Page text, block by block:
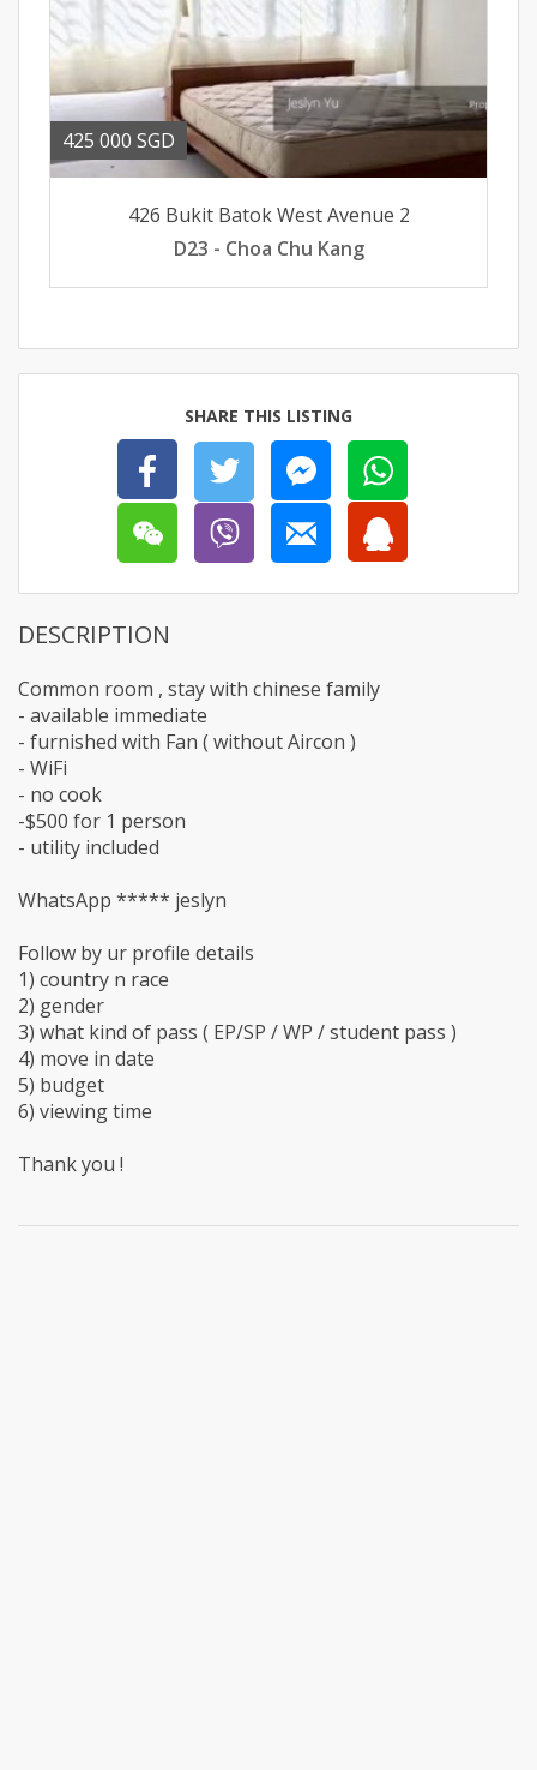
425 000 SGD
426 Bukit Batok West Avenue 2
D23 - Choa Chu Kang
SHARE THIS LISTING
DESCRIPTION
Common room , stay with chinese family
- available immediate
- furnished with Fan ( without Aircon )
- WiFi
- no cook
-$500 for 1 person
- utility included
WhatsApp ***** jeslyn
Follow by ur profile details
1) country n race
2) gender
3) what kind of pass ( EP/SP / WP / student pass )
4) move in date
5) budget
6) viewing time
Thank you !